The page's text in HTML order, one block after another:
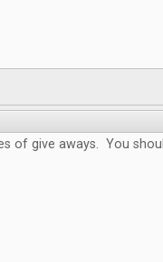
of give aways. You